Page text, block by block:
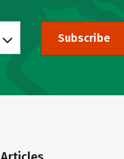
Subscribe